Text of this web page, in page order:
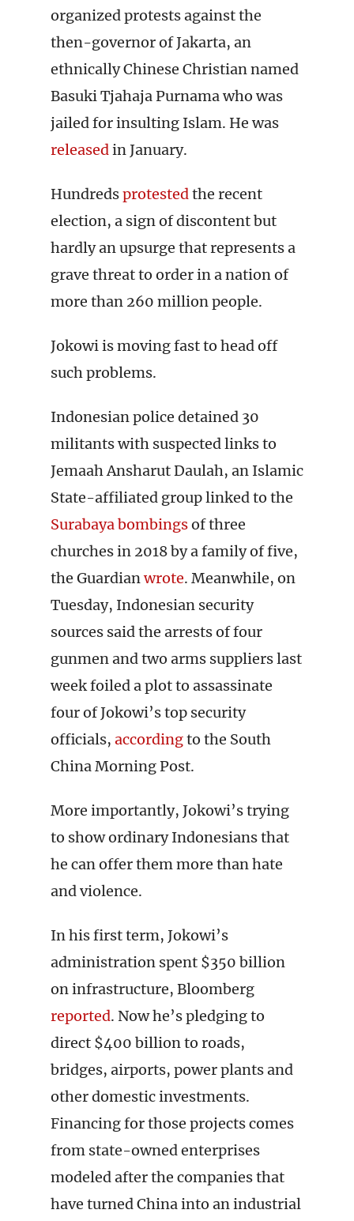
organized protests against the
then-governor of Jakarta, an
ethnically Chinese Christian named
Basuki Tjahaja Purnama who was
jailed for insulting Islam. He was
releasedin January.
Hundredsprotestedthe recent
election, a sign of discontent but
hardly an upsurge that represents a
grave threat to order in a nation of
more than 260 million people.
Jokowi is moving fast to head off
such problems.
Indonesian police detained 30
militants with suspected links to
Jemaah Ansharut Daulah, an Islamic
State-affiliated group linked to the
Surabaya bombingsof three
churches in 2018 by a family of five,
the Guardianwrote. Meanwhile, on
Tuesday, Indonesian security
sources said the arrests of four
gunmen and two arms suppliers last
week foiled a plot to assassinate
four of Jokowi’s top security
officials, accordingto the South
China Morning Post.
More importantly, Jokowi’s trying
to show ordinary Indonesians that
he can offer them more than hate
and violence.
In his first term, Jokowi’s
administration spent $350 billion
on infrastructure, Bloomberg
reported. Now he’s pledging to
direct $400 billion to roads,
bridges, airports, power plants and
other domestic investments.
Financing for those projects comes
from state-owned enterprises
modeled after the companies that
have turned China into an industrial